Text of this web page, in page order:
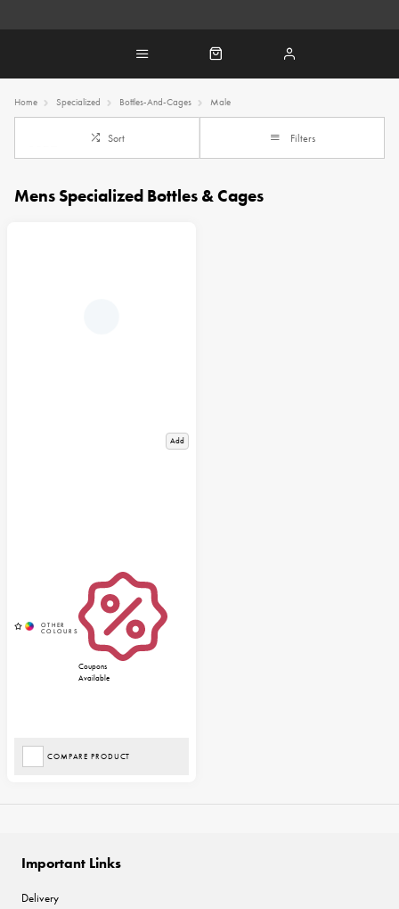
Home Specialized Bottles-And-Cages Male
Sort Filters
Mens Specialized Bottles & Cages
Add
Coupons
Available
COMPARE PRODUCT
Important Links
Delivery